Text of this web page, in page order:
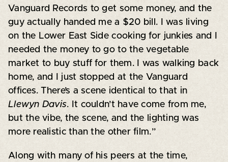
Vanguard Records to get some money, and the
guy actually handed me a $20 bill. I was living
on the Lower East Side cooking for junkies and I
needed the money to go to the vegetable
market to buy stuff for them. I was walking back
home, and I just stopped at the Vanguard
offices. There’s a scene identical to that in
Llewyn Davis. It couldn’t have come from me,
but the vibe, the scene, and the lighting was
more realistic than the other film.”
Along with many of his peers at the time,